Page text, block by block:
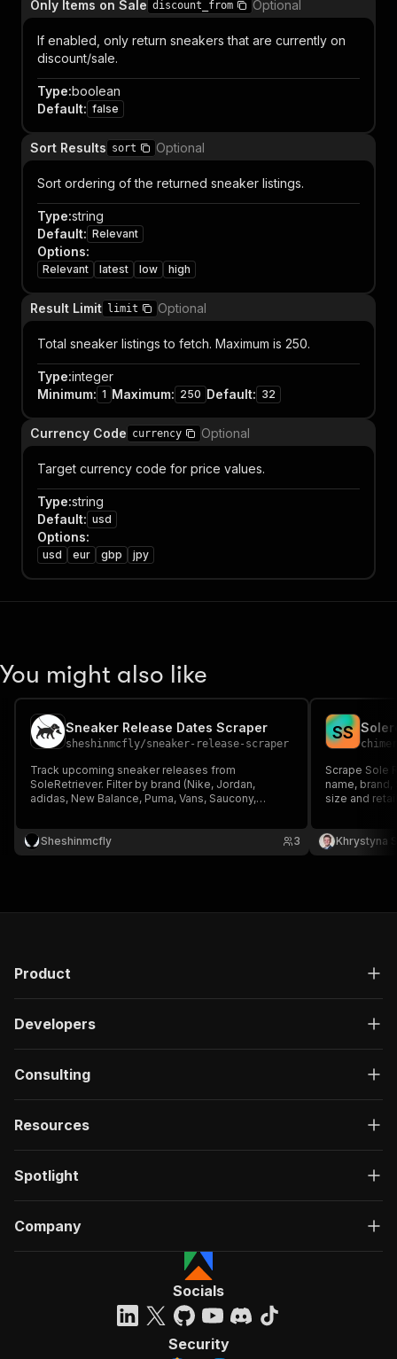
Only Items on Sale discount_from Optional
If enabled, only return sneakers that are currently on
discount/sale.
Type:boolean
Default: false
Sort Results sort Optional
Sort ordering of the returned sneaker listings.
Type:string
Default: Relevant
Options:
Relevant latest low high
Result Limit limit Optional
Total sneaker listings to fetch. Maximum is 250.
Type:integer
Minimum: 1 Maximum: 250 Default: 32
Currency Code currency Optional
Target currency code for price values.
Type:string
Default: usd
Options:
usd eur gbp jpy
You might also like
Sneaker Release Dates Scraper
sheshinmcfly/sneaker-release-scraper
Track upcoming sneaker releases from
SoleRetriever. Filter by brand (Nike, Jordan,
adidas, New Balance, Puma, Vans, Saucony,
release date and image.
Sheshinmcfly
3
SS
Scrape Sole
name,
size and
Khrystyna
Product
Developers
Consulting
Resources
Spotlight
Company
Socials
Security